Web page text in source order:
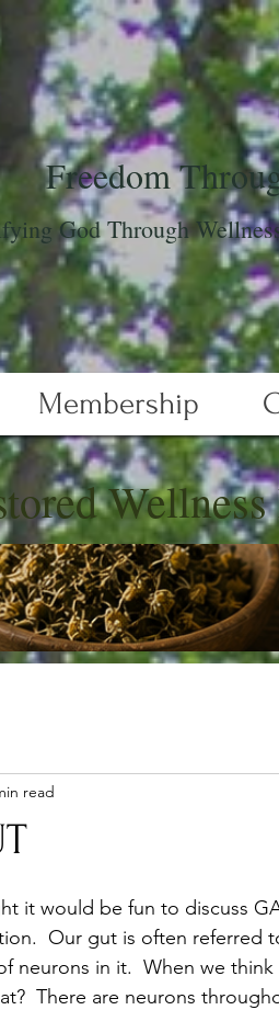
Freedom
God Through
Membership
read
it would be fun to discuss
Our gut is often referred
neurons in it.  When we
There are neurons